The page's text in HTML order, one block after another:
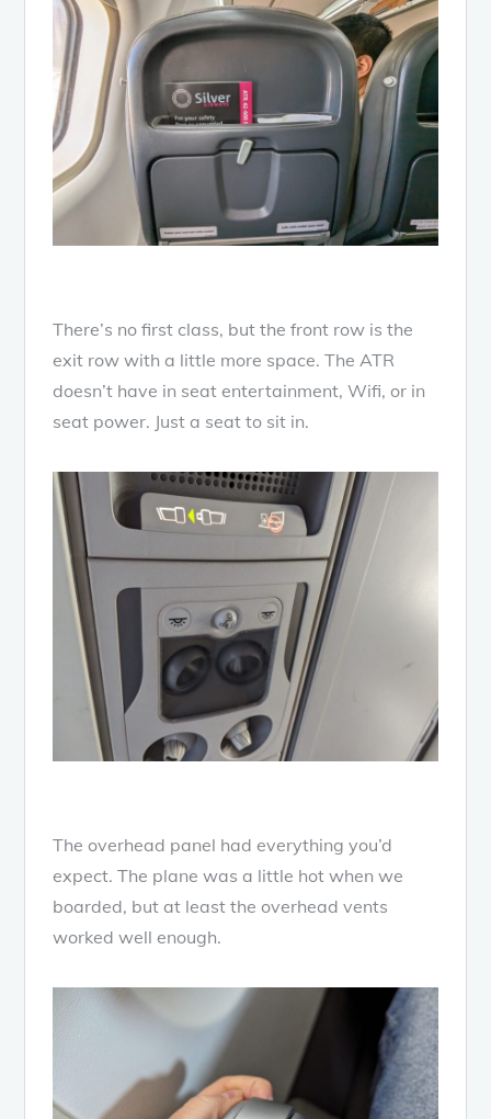
There’s no first class, but the front row is the
exit row with a little more space. The ATR
doesn’t have in seat entertainment, Wifi, or in
seat power. Just a seat to sit in.
The overhead panel had everything you’d
expect. The plane was a little hot when we
boarded, but at least the overhead vents
worked well enough.